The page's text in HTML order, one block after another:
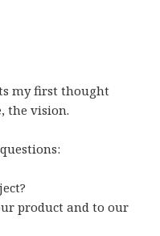
my first thought
the vision.
product and to our